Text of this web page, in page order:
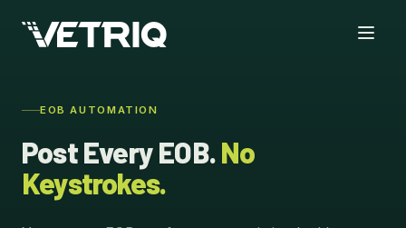
EOB AUTOMATION
Post Every EOB.No
Keystrokes.